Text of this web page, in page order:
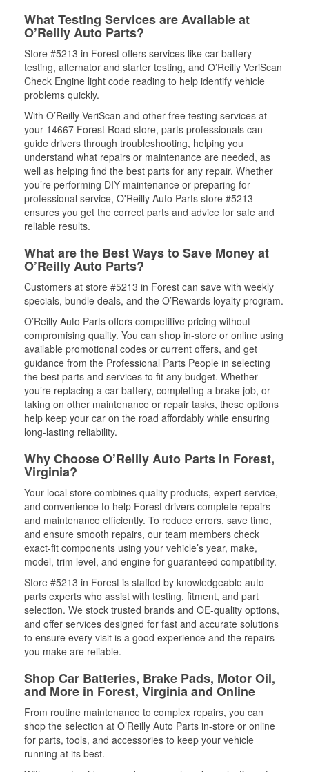
What Testing Services are Available at
O’Reilly Auto Parts?
Store #5213 in Forest offers services like car battery
testing, alternator and starter testing, and O’Reilly VeriScan
Check Engine light code reading to help identify vehicle
problems quickly.
With O’Reilly VeriScan and other free testing services at
your 14667 Forest Road store, parts professionals can
guide drivers through troubleshooting, helping you
understand what repairs or maintenance are needed, as
well as helping find the best parts for any repair. Whether
you’re performing DIY maintenance or preparing for
professional service, O'Reilly Auto Parts store #5213
ensures you get the correct parts and advice for safe and
reliable results.
What are the Best Ways to Save Money at
O’Reilly Auto Parts?
Customers at store #5213 in Forest can save with weekly
specials, bundle deals, and the O’Rewards loyalty program.
O’Reilly Auto Parts offers competitive pricing without
compromising quality. You can shop in-store or online using
available promotional codes or current offers, and get
guidance from the Professional Parts People in selecting
the best parts and services to fit any budget. Whether
you’re replacing a car battery, completing a brake job, or
taking on other maintenance or repair tasks, these options
help keep your car on the road affordably while ensuring
long-lasting reliability.
Why Choose O’Reilly Auto Parts in Forest,
Virginia?
Your local store combines quality products, expert service,
and convenience to help Forest drivers complete repairs
and maintenance efficiently. To reduce errors, save time,
and ensure smooth repairs, our team members check
exact-fit components using your vehicle’s year, make,
model, trim level, and engine for guaranteed compatibility.
Store #5213 in Forest is staffed by knowledgeable auto
parts experts who assist with testing, fitment, and part
selection. We stock trusted brands and OE-quality options,
and offer services designed for fast and accurate solutions
to ensure every visit is a good experience and the repairs
you make are reliable.
Shop Car Batteries, Brake Pads, Motor Oil,
and More in Forest, Virginia and Online
From routine maintenance to complex repairs, you can
shop the selection at O’Reilly Auto Parts in-store or online
for parts, tools, and accessories to keep your vehicle
running at its best.